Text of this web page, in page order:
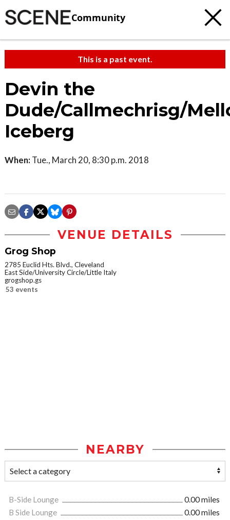
Community
This is a past event.
Devin the
Dude/Callmechrisg/
Iceberg
When: Tue., March 20, 8:30 p.m. 2018
VENUE DETAILS
Grog Shop
2785 Euclid Hts. Blvd., Cleveland
East Side/University Circle/Little Italy
grogshop.gs
53 events
NEARBY
B-Side Lounge
0.00 miles
B Side Lounge
0.00 miles